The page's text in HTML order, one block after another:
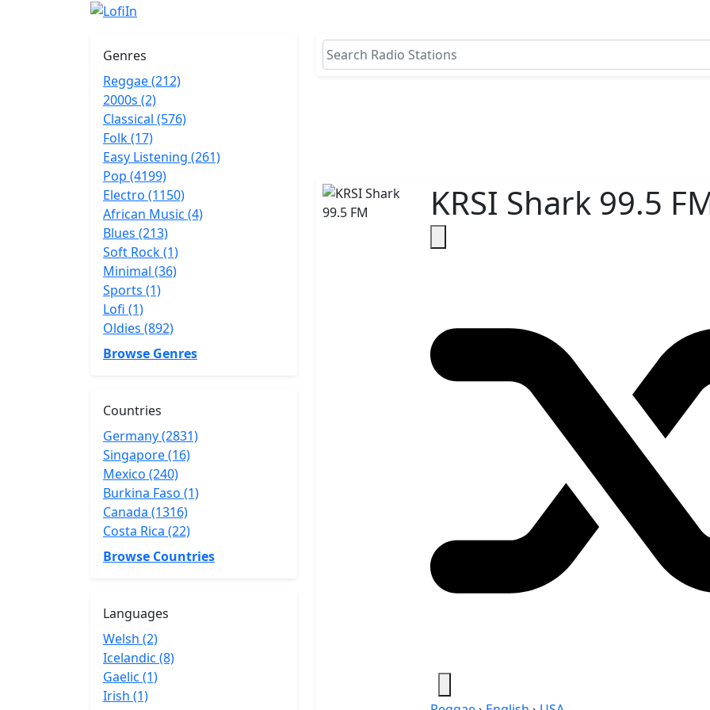
Genres
Reggae (212)
2000s (2)
Classical (576)
Folk (17)
Easy Listening (261)
Pop (4199)
Electro (1150)
African Music (4)
Blues (213)
Soft Rock (1)
Minimal (36)
Sports (1)
Lofi (1)
Oldies (892)
Browse Genres
Countries
Germany (2831)
Singapore (16)
Mexico (240)
Burkina Faso (1)
Canada (1316)
Costa Rica (22)
Browse Countries
Languages
Welsh (2)
Icelandic (8)
Gaelic (1)
Irish (1)
KRSI Shark 99.5